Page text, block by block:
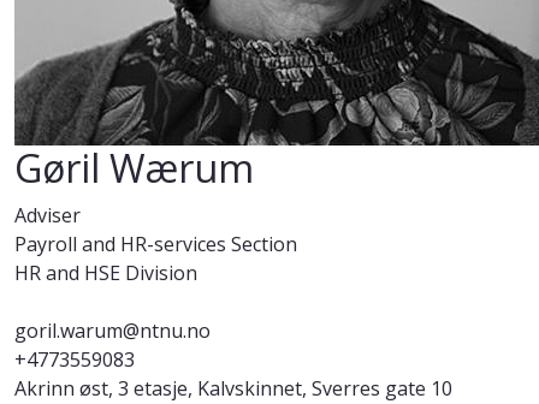
Gøril Wærum
Adviser
Payroll and HR-services Section
HR and HSE Division
goril.warum@ntnu.no
+4773559083
Akrinn øst, 3 etasje, Kalvskinnet, Sverres gate 10